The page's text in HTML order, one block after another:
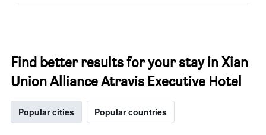
Find better results for your stay in Xian
Union Alliance Atravis Executive Hotel
Popular cities Popular countries